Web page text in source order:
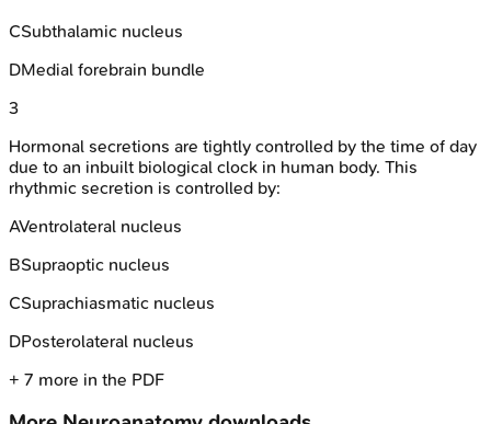
CSubthalamic nucleus
DMedial forebrain bundle
3
Hormonal secretions are tightly controlled by the time of day
due to an inbuilt biological clock in human body. This
rhythmic secretion is controlled by:
AVentrolateral nucleus
BSupraoptic nucleus
CSuprachiasmatic nucleus
DPosterolateral nucleus
+ 7 more in the PDF